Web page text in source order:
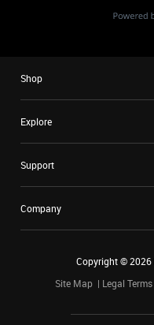
Shop
Explore
Support
Company
Copyright ©2026
Site Map
Legal Terms